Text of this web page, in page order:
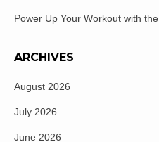
Power Up Your Workout with
ARCHIVES
August 2026
July 2026
June 2026